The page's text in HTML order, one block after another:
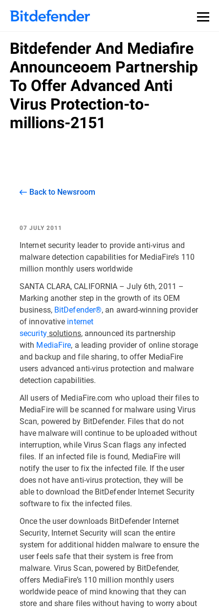
Bitdefender And Mediafire
Announceoem Partnership
To Offer Advanced Anti
Virus Protection-to-
millions-2151
Back to Newsroom
07 JULY 2011
Internet security leader to provide anti-virus and
malware detection capabilities for MediaFire’s 110
million monthly users worldwide
SANTA CLARA, CALIFORNIA – July 6th, 2011 –
Marking another step in the growth of its OEM
business, BitDefender®, an award-winning provider
of innovative internet
securitysolutions, announced its partnership
with MediaFire, a leading provider of online storage
and backup and file sharing, to offer MediaFire
users advanced anti-virus protection and malware
detection capabilities.
All users of MediaFire.com who upload their files to
MediaFire will be scanned for malware using Virus
Scan, powered by BitDefender. Files that do not
have malware will continue to be uploaded without
interruption, while Virus Scan flags any infected
files. If an infected file is found, MediaFire will
notify the user to fix the infected file. If the user
does not have anti-virus protection, they will be
able to download the BitDefender Internet Security
software to fix the infected files.
Once the user downloads BitDefender Internet
Security, Internet Security will scan the entire
system for additional hidden malware to ensure the
user feels safe that their system is free from
malware. Virus Scan, powered by BitDefender,
offers MediaFire’s 110 million monthly users
worldwide peace of mind knowing that they can
store and share files without having to worry about